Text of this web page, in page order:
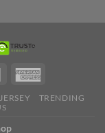
JERSEY
TRENDING